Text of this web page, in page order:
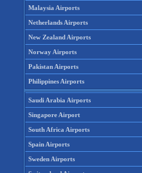
Malaysia Airports
Netherlands Airports
New Zealand Airports
Norway Airports
Pakistan Airports
Philippines Airports
Saudi Arabia Airports
Singapore Airport
South Africa Airports
Spain Airports
Sweden Airports